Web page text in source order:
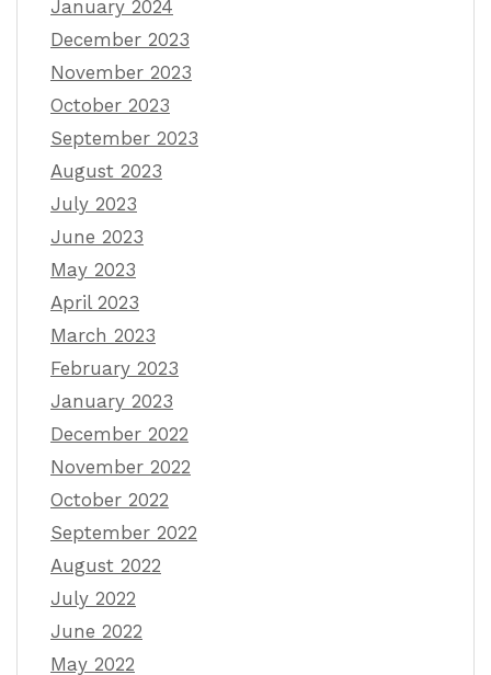
January 2024
December 2023
November 2023
October 2023
September 2023
August 2023
July 2023
June 2023
May 2023
April 2023
March 2023
February 2023
January 2023
December 2022
November 2022
October 2022
September 2022
August 2022
July 2022
June 2022
May 2022